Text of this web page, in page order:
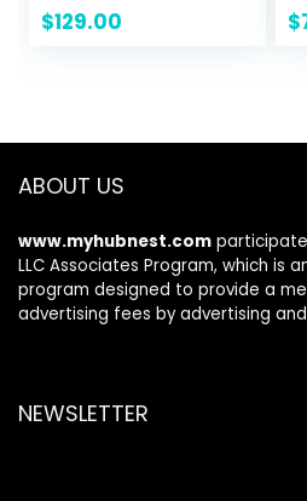
Borderless Design,
AMD FreeSync and
$129.00 $
ABOUT US
www.myhubnest.com
LLC Associates Program, which is
program designed to provide a
advertising fees by advertising
NEWSLETTER